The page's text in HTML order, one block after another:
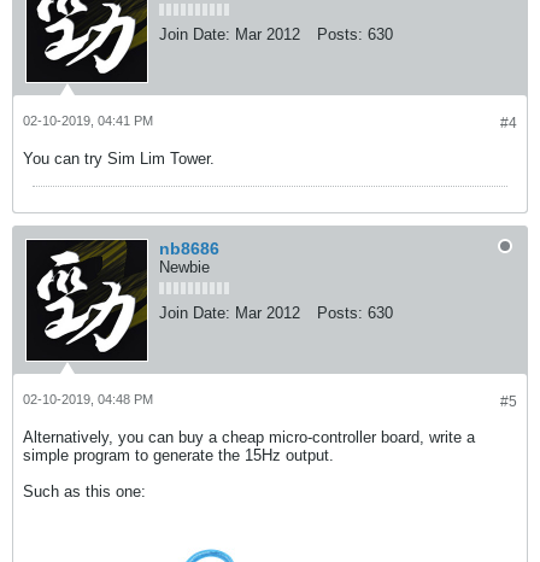
Join Date: Mar 2012 Posts: 630
#4
02-10-2019, 04:41 PM
You can try Sim Lim Tower.
nb8686
Newbie
Join Date: Mar 2012 Posts: 630
#5
02-10-2019, 04:48 PM
Alternatively, you can buy a cheap micro-controller board, write a
simple program to generate the 15Hz output.
Such as this one: